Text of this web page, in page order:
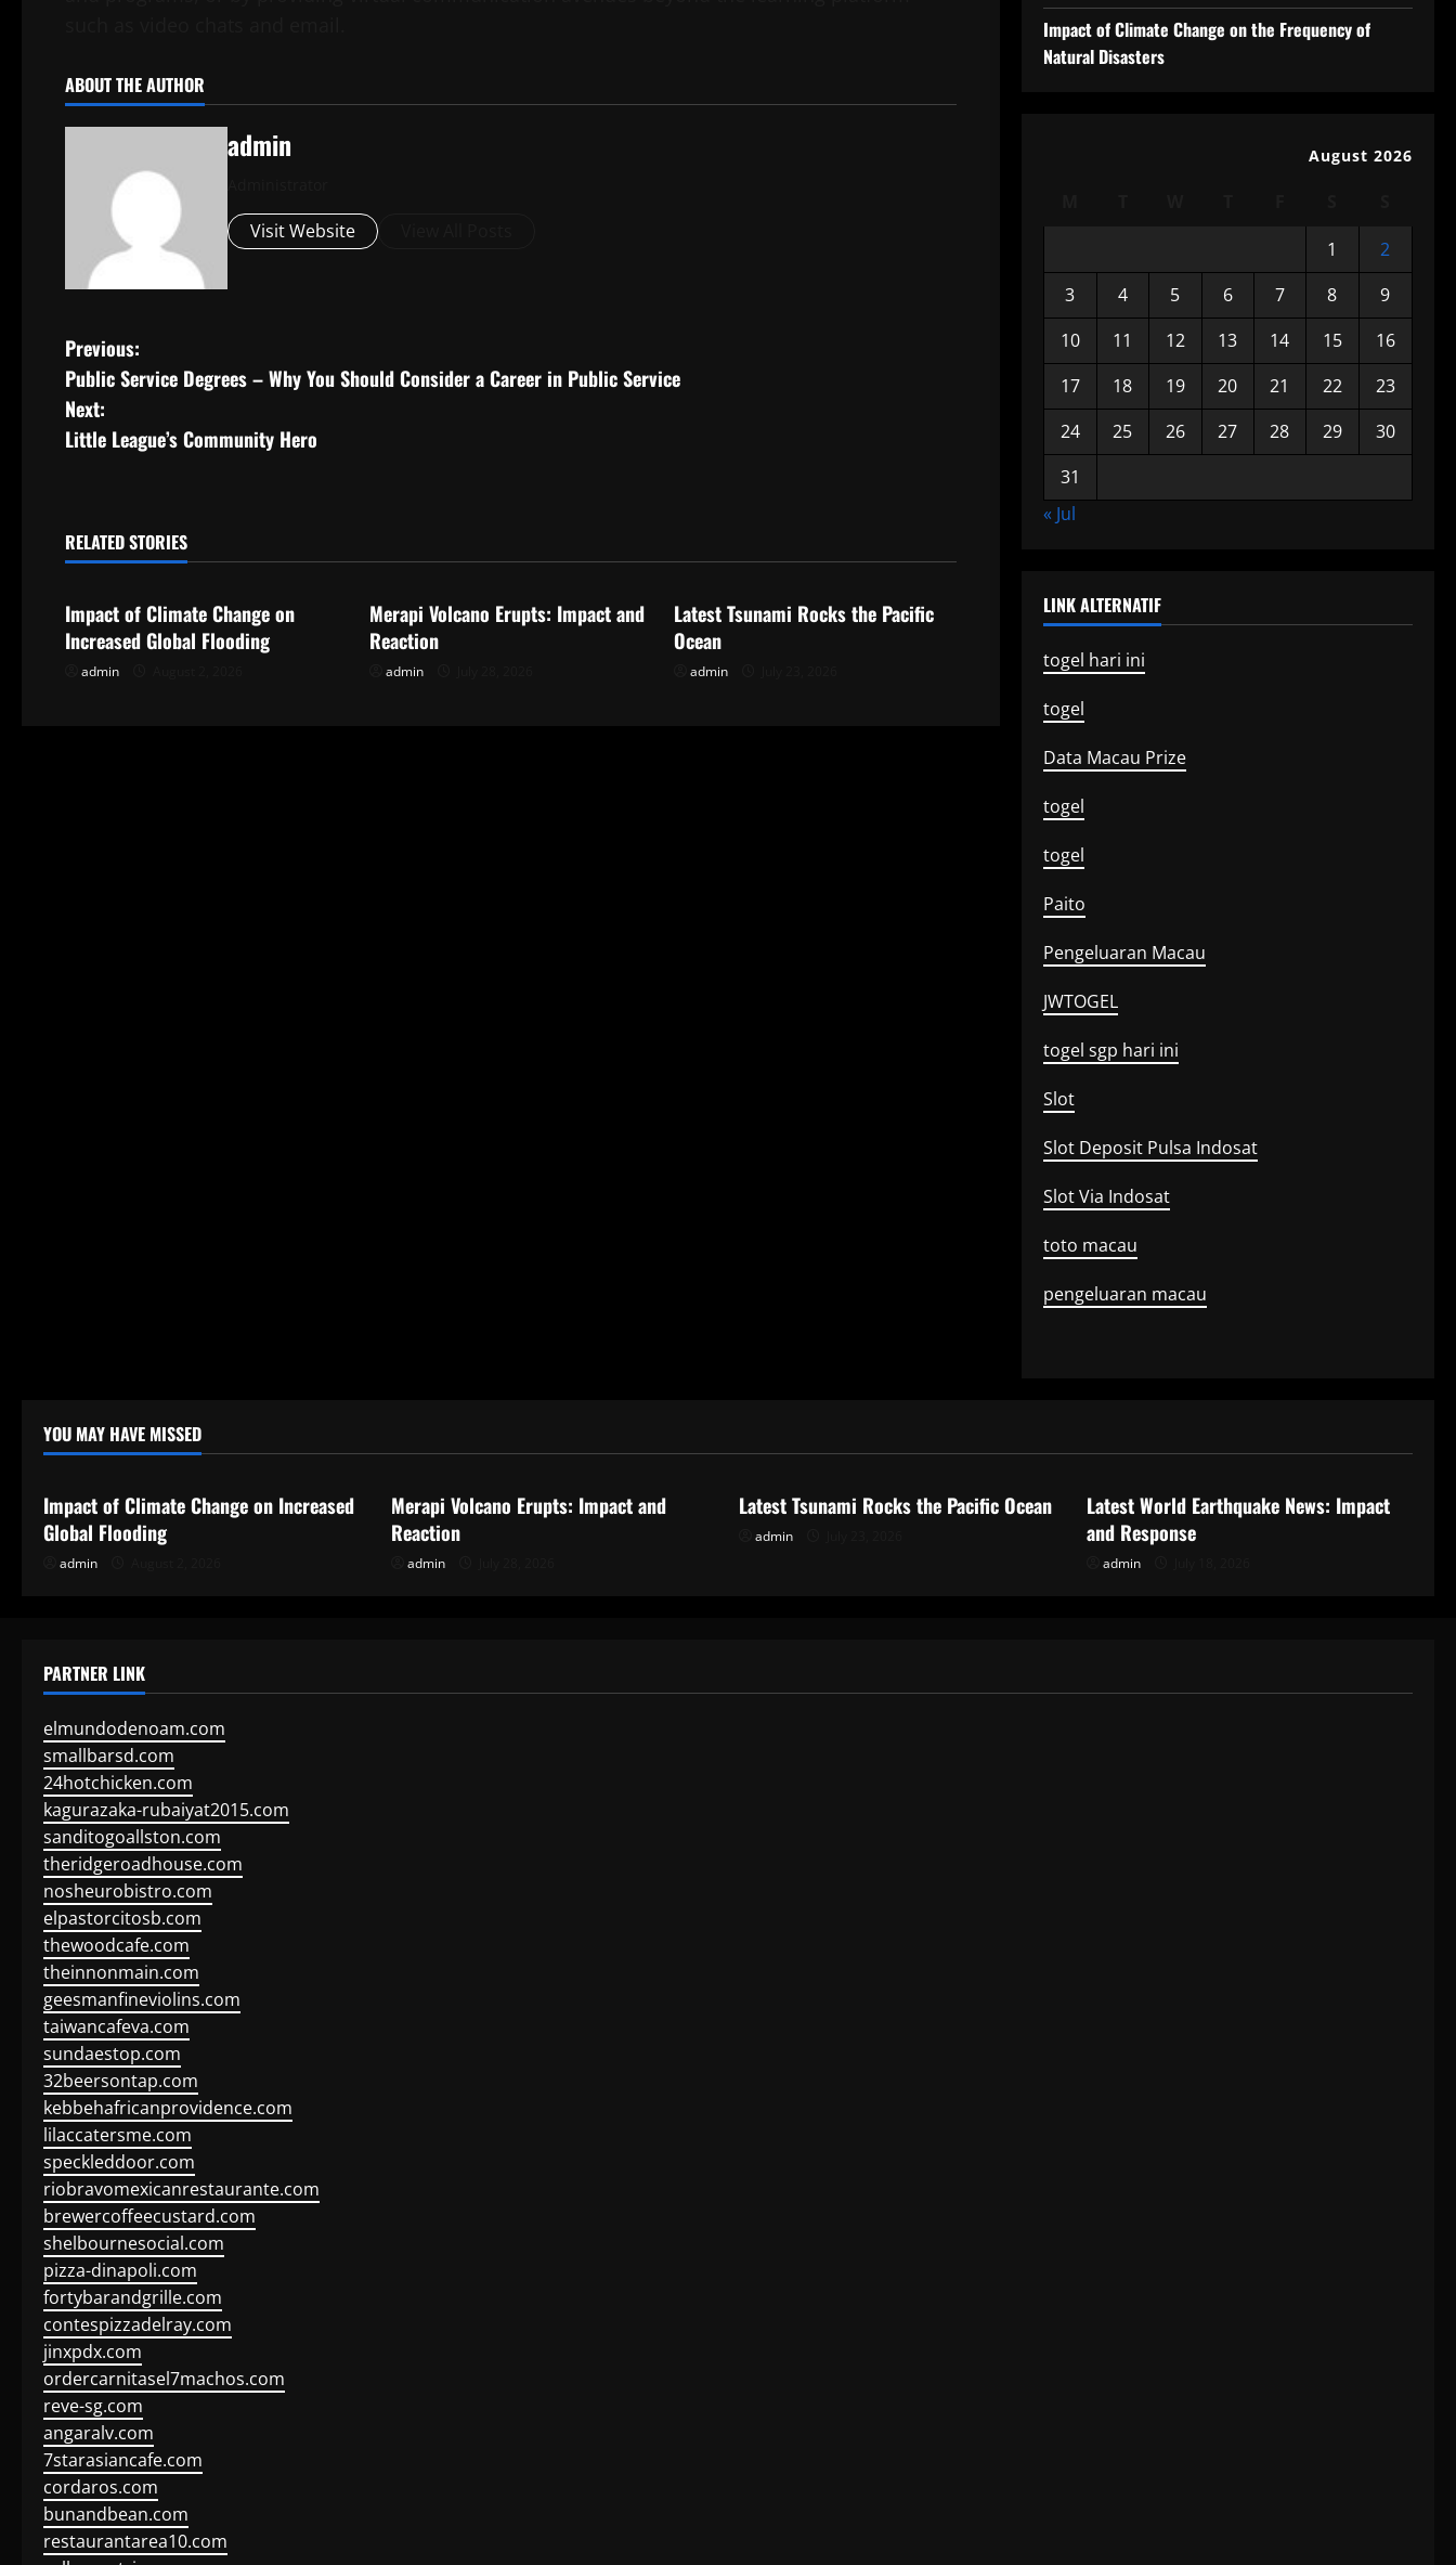
ABOUT THE AUTHOR
admin
Visit Website
P
o
s
n
v
Previous:
Public Service Degrees – Why You Should Consider a Career in Public Service
Next:
Little League’s Community Hero
RELATED STORIES
Uncategorized
Impact of Climate Change on
Increased Global Flooding
admin
Merapi Volcano Erupts: Impact and
Reaction
admin
Latest Tsunami Rocks the Pacific
Ocean
admin
Impact of Climate Change on the Frequency of
Natural Disasters
August 2026
1
2
3
4 5 6 7 8
9
10
11 12 13 14 15
16
17
18 19 20 21 22
23
24
25 26 27 28 29
30
31
« Jul
LINK ALTERNATIF
togel hari ini
togel
Data Macau Prize
togel
togel
Paito
Pengeluaran Macau
JWTOGEL
togel sgp hari ini
Slot
Slot Deposit Pulsa Indosat
Slot Via Indosat
toto macau
pengeluaran macau
YOU MAY HAVE MISSED
Uncategorized
Impact of Climate Change on Increased
Global Flooding
admin
Merapi Volcano Erupts: Impact and
Reaction
admin
Latest Tsunami Rocks the Pacific Ocean
admin
Latest World Earthquake News: Impact
and Response
admin
PARTNER LINK
elmundodenoam.com
smallbarsd.com
24hotchicken.com
kagurazaka-rubaiyat2015.com
sanditogoallston.com
theridgeroadhouse.com
nosheurobistro.com
elpastorcitosb.com
thewoodcafe.com
theinnonmain.com
geesmanfineviolins.com
taiwancafeva.com
sundaestop.com
32beersontap.com
kebbehafricanprovidence.com
lilaccatersme.com
speckleddoor.com
riobravomexicanrestaurante.com
brewercoffeecustard.com
shelbournesocial.com
pizza-dinapoli.com
fortybarandgrille.com
contespizzadelray.com
jinxpdx.com
ordercarnitasel7machos.com
reve-sg.com
angaralv.com
7starasiancafe.com
cordaros.com
bunandbean.com
restaurantarea10.com